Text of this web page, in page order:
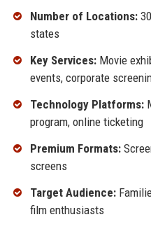
Number of Locations:
states
Key Services:Movie
events, corporate
Technology Platforms:
program, online ticketing
Premium Formats:
screens
Target Audience:
film enthusiasts